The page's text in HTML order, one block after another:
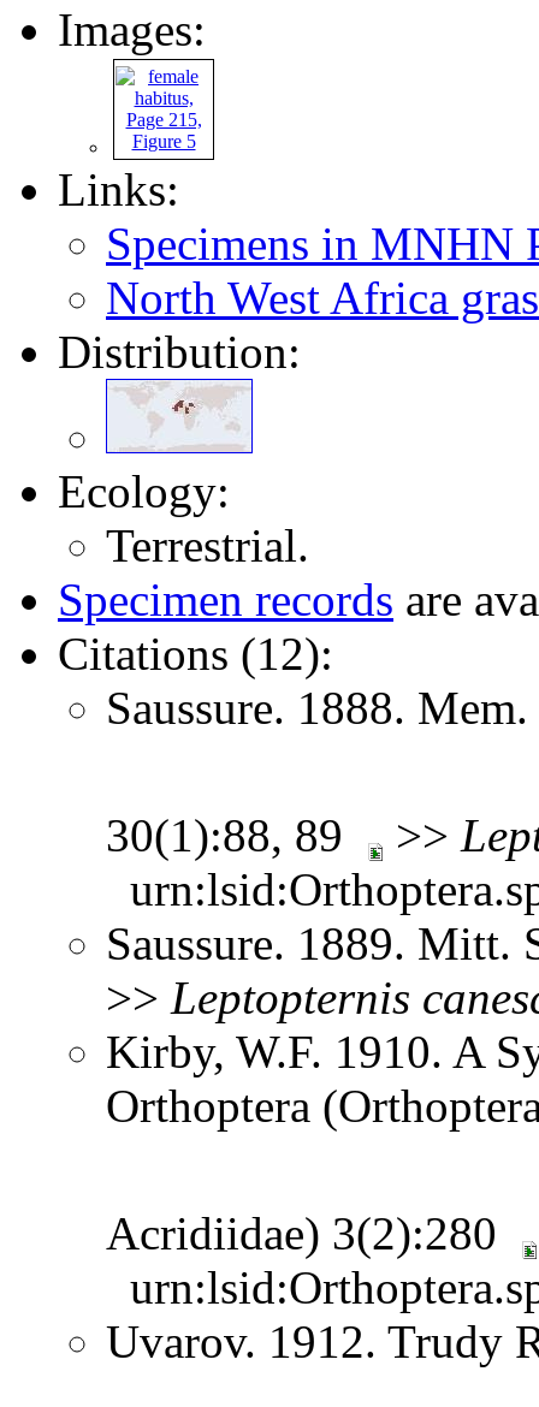
Images:
Links:
Specimens in MNHN
North West Africa
Distribution:
Ecology:
Terrestrial.
Specimen records are
Citations (12):
Saussure. 1888.
30(1):88, 89 >>
Saussure. 1889.
>> Leptopternis
Kirby, W.F. 1910. A
Orthoptera
Acridiidae) 3(2):280
Uvarov. 1912. Trudy